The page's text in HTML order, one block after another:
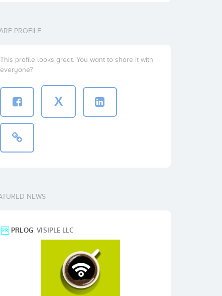
PROFILE
This profile looks great. You want to share it with
everyone?
X
NEWS